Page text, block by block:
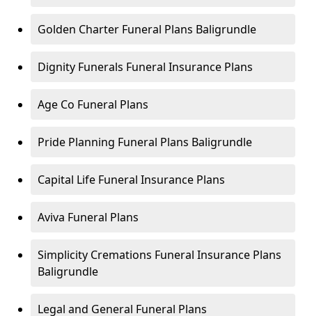
Golden Charter Funeral Plans Baligrundle
Dignity Funerals Funeral Insurance Plans
Age Co Funeral Plans
Pride Planning Funeral Plans Baligrundle
Capital Life Funeral Insurance Plans
Aviva Funeral Plans
Simplicity Cremations Funeral Insurance Plans
Baligrundle
Legal and General Funeral Plans